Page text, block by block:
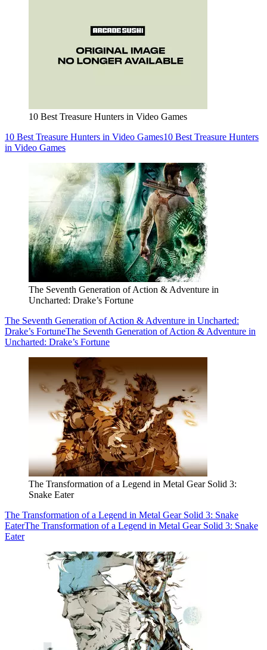
10 Best Treasure Hunters in Video Games
10 Best Treasure Hunters in Video Games10 Best Treasure Hunters
in Video Games
The Seventh Generation of Action & Adventure in
Uncharted: Drake’s Fortune
The Seventh Generation of Action & Adventure in Uncharted:
Drake’s FortuneThe Seventh Generation of Action & Adventure in
Uncharted: Drake’s Fortune
The Transformation of a Legend in Metal Gear Solid 3:
Snake Eater
The Transformation of a Legend in Metal Gear Solid 3: Snake
EaterThe Transformation of a Legend in Metal Gear Solid 3: Snake
Eater